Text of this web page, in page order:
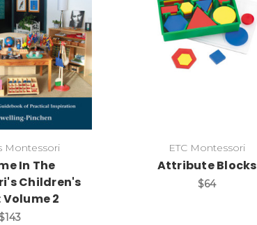
to Cart
Montessori
In The
Children's
Volume 2
Add to Cart
ETC Montessori
Attribute Blocks
$64